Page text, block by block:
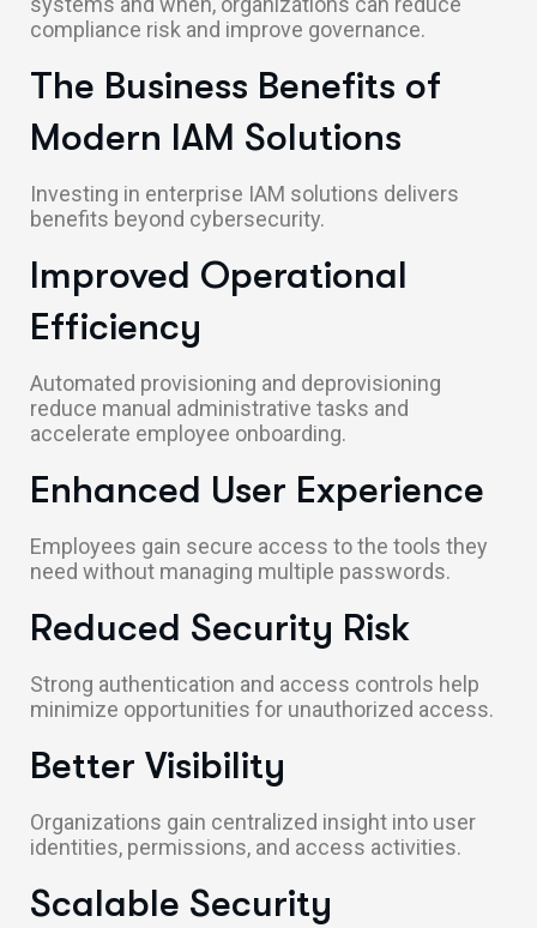
compliance risk and improve governance.
The Business Benefits of
Modern IAM Solutions
Investing in enterprise IAM solutions delivers
benefits beyond cybersecurity.
Improved Operational
Efficiency
Automated provisioning and deprovisioning
reduce manual administrative tasks and
accelerate employee onboarding.
Enhanced User Experience
Employees gain secure access to the tools they
need without managing multiple passwords.
Reduced Security Risk
Strong authentication and access controls help
minimize opportunities for unauthorized access.
Better Visibility
Organizations gain centralized insight into user
identities, permissions, and access activities.
Scalable Security